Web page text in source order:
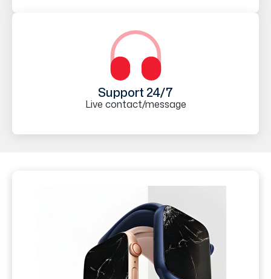
Support 24/7
Live contact/message